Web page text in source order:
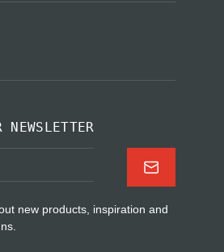
new products, inspiration and